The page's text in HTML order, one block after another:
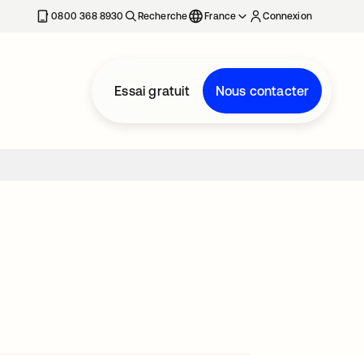
0800 368 8930 Recherche France Connexion
Essai gratuit Nous contacter